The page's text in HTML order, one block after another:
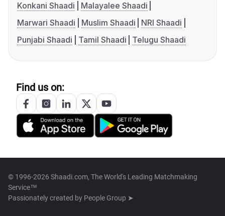
Konkani Shaadi
Malayalee Shaadi
Marwari Shaadi
Muslim Shaadi
NRI Shaadi
Punjabi Shaadi
Tamil Shaadi Telugu Shaadi
Find us on:
© 1996-2026 Shaadi.com, The World's Leading Matchmaking
Service™
Passionately created by People Group ➤